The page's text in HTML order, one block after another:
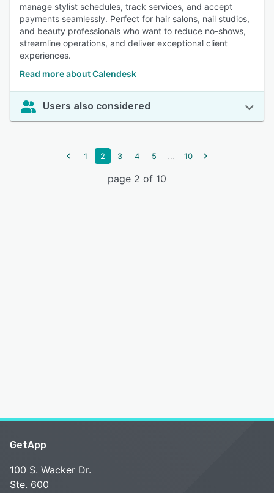
manage stylist schedules, track services, and accept
payments seamlessly. Perfect for hair salons, nail studios,
and beauty professionals who want to reduce no-shows,
streamline operations, and deliver exceptional client
experiences.
Read more about Calendesk
Users also considered
1 2 3 4 5 ... 10
page 2 of 10
GetApp
100 S. Wacker Dr.
Ste. 600